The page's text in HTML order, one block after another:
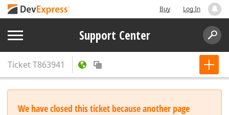
Buy Log In
Support Center
TicketT863941
We have closed this ticket because another page